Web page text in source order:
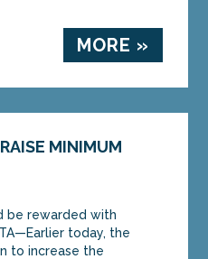
MORE »
MINIMUM
be rewarded with
today, the
to increase the